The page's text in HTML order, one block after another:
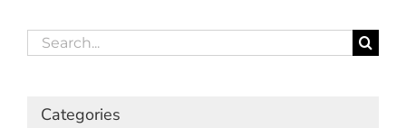
Search
for:
Categories